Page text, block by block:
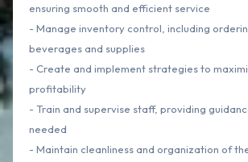
ensuring smooth and efficient service
- Manage inventory control, including
beverages and supplies
- Create and implement strategies to
profitability
- Train and supervise staff, providing
needed
- Maintain cleanliness and organization of